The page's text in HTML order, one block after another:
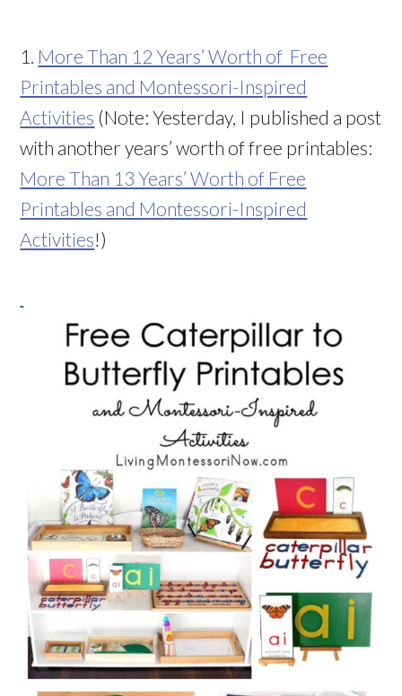
1. More Than 12 Years’ Worth of Free
Printables and Montessori-Inspired
Activities (Note: Yesterday, I published a post
with another years’ worth of free printables:
More Than 13 Years’ Worth of Free
Printables and Montessori-Inspired
Activities!)